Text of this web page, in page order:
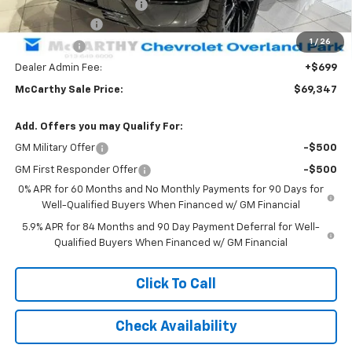
1 / 26
Executive Black Package
+$17,027
Customer Cash
-$4,250
Bonus Cash -$1,750
Dealer Admin Fee: +$699
McCarthy Sale Price: $69,347
Add. Offers you may Qualify For:
GM Military Offer -$500
GM First Responder Offer
-$500
0% APR for 60 Months and No Monthly Payments for 90 Days for
Well-Qualified Buyers When Financed w/ GM Financial
5.9% APR for 84 Months and 90 Day Payment Deferral for Well-
Qualified Buyers When Financed w/ GM Financial
Click To Call
Check Availability